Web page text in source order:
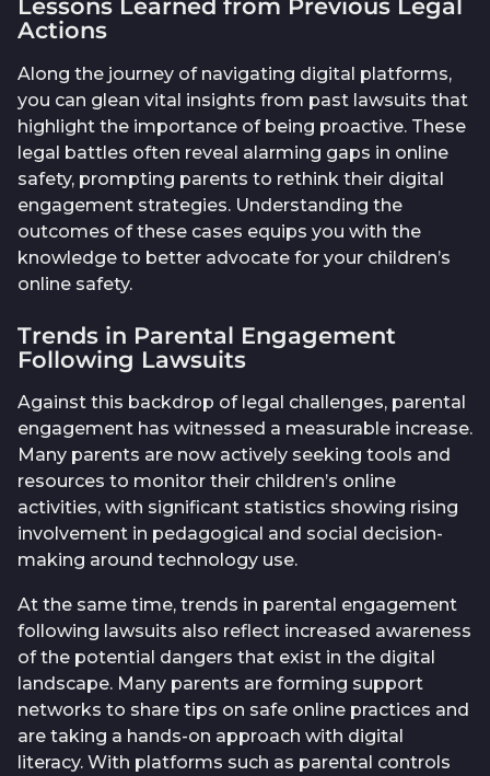
Lessons Learned from Previous Legal
Actions
Along the journey of navigating digital platforms,
you can glean vital insights from past lawsuits that
highlight the importance of being proactive. These
legal battles often reveal alarming gaps in online
safety, prompting parents to rethink their digital
engagement strategies. Understanding the
outcomes of these cases equips you with the
knowledge to better advocate for your children’s
online safety.
Trends in Parental Engagement
Following Lawsuits
Against this backdrop of legal challenges, parental
engagement has witnessed a measurable increase.
Many parents are now actively seeking tools and
resources to monitor their children’s online
activities, with significant statistics showing rising
involvement in pedagogical and social decision-
making around technology use.
At the same time, trends in parental engagement
following lawsuits also reflect increased awareness
of the potential dangers that exist in the digital
landscape. Many parents are forming support
networks to share tips on safe online practices and
are taking a hands-on approach with digital
literacy. With platforms such as parental controls